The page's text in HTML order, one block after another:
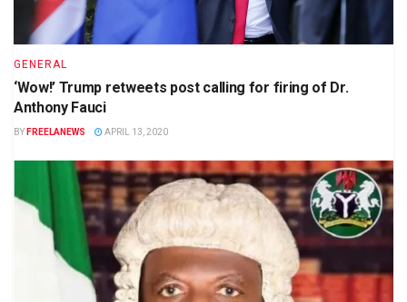
GENERAL
‘Wow!’ Trump retweets post calling for firing of Dr.
Anthony Fauci
BY FREELANEWS APRIL 13, 2020